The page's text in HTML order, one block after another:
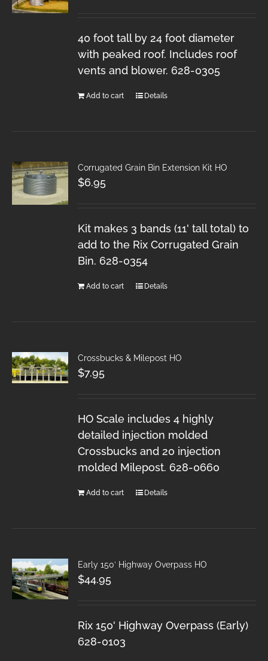
40 foot tall by 24 foot diameter
with peaked roof. Includes roof
vents and blower. 628-0305
Add to cart Details
Corrugated Grain Bin Extension Kit HO
$6.95
Kit makes 3 bands (11' tall total) to
add to the Rix Corrugated Grain
Bin. 628-0354
Add to cart Details
Crossbucks & Milepost HO
$7.95
HO Scale includes 4 highly
detailed injection molded
Crossbucks and 20 injection
molded Milepost. 628-0660
Add to cart Details
Early 150′ Highway Overpass HO
$44.95
Rix 150' Highway Overpass (Early)
628-0103